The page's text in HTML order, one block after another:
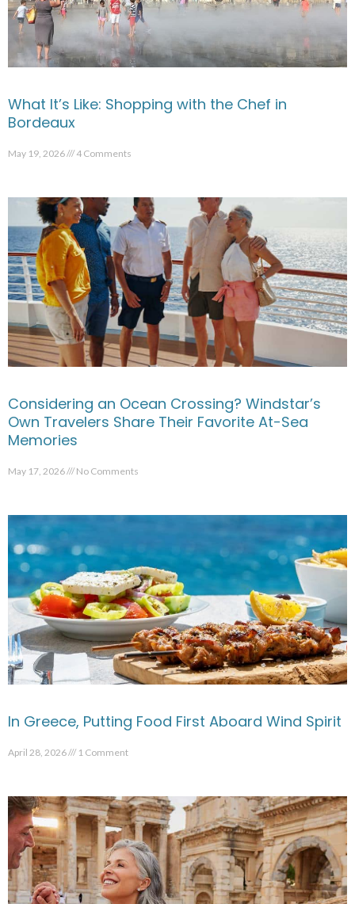
What It’s Like: Shopping with the Chef in
Bordeaux
May 19, 2026 4 Comments
Considering an Ocean Crossing? Windstar’s
Own Travelers Share Their Favorite At-Sea
Memories
May 17, 2026 No Comments
In Greece, Putting Food First Aboard Wind Spirit
April 28, 2026 1 Comment